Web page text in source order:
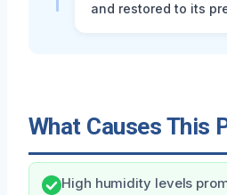
and restored to its
What Causes This
High humidity levels